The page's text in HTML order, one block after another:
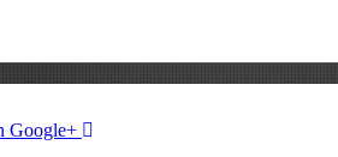
Google+